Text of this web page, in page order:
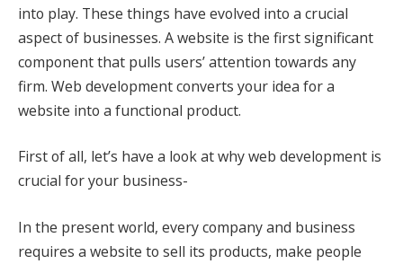
into play. These things have evolved into a crucial
aspect of businesses. A website is the first significant
component that pulls users’ attention towards any
firm. Web development converts your idea for a
website into a functional product.
First of all, let’s have a look at why web development is
crucial for your business-
In the present world, every company and business
requires a website to sell its products, make people